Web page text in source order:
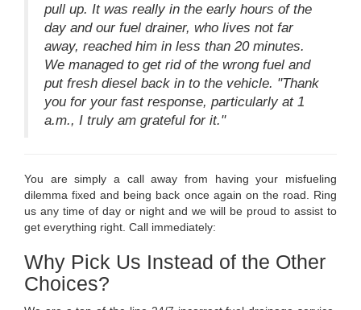
pull up. It was really in the early hours of the
day and our fuel drainer, who lives not far
away, reached him in less than 20 minutes.
We managed to get rid of the wrong fuel and
put fresh diesel back in to the vehicle. "Thank
you for your fast response, particularly at 1
a.m., I truly am grateful for it."
You are simply a call away from having your misfueling
dilemma fixed and being back once again on the road. Ring
us any time of day or night and we will be proud to assist to
get everything right. Call immediately:
Why Pick Us Instead of the Other
Choices?